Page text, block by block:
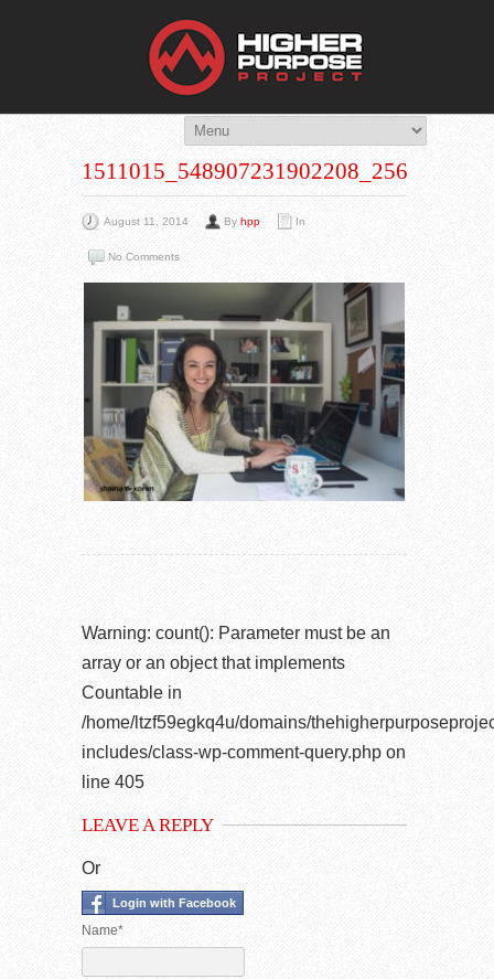
You Are Viewing
A BLOG POST
August 11, 2014 By hpp In
No Comments
Warning: count(): Parameter must be an
array or an object that implements
Countable in
/home/ltzf59egkq4u/domains/
includes/class-wp-comment-query.php on
line 405
LEAVE A REPLY
Or
Login with Facebook
Name*